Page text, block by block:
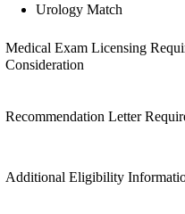
Urology Match
Medical Exam Licensing
Consideration
Recommendation Letter
Additional Eligibility